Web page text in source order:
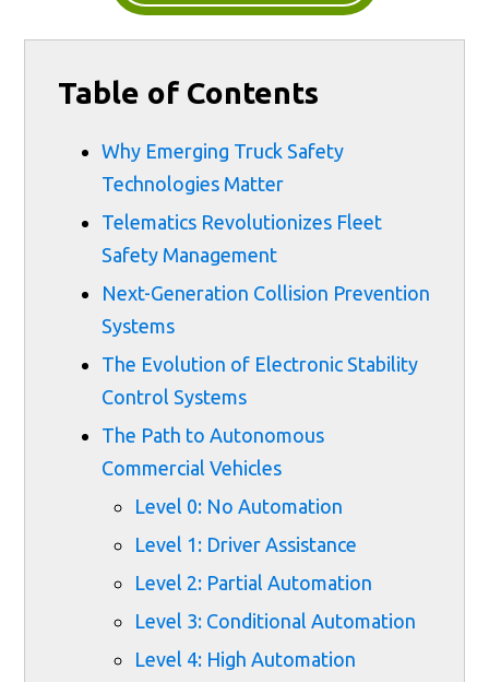
Table of Contents
Why Emerging Truck Safety
Technologies Matter
Telematics Revolutionizes Fleet
Safety Management
Next-Generation Collision Prevention
Systems
The Evolution of Electronic Stability
Control Systems
The Path to Autonomous
Commercial Vehicles
Level 0: No Automation
Level 1: Driver Assistance
Level 2: Partial Automation
Level 3: Conditional Automation
Level 4: High Automation